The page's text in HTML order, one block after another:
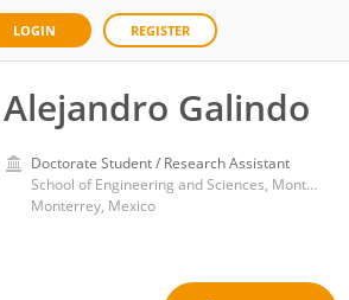
LOGIN REGISTER
Alejandro Galindo
Doctorate Student / Research Assistant
School of Engineering and Sciences, Monterrey Institute of Technology and Higher Education (ITESM)
Monterrey, Mexico